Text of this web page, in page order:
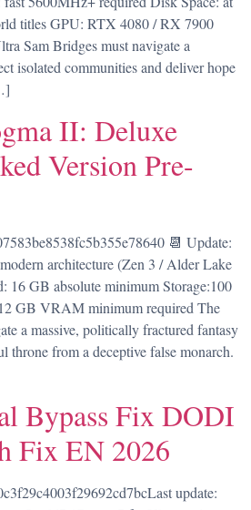
titles GPU: RTX 4080 / RX 7900
Sam Bridges must navigate a
isolated communities and deliver hope
II: Deluxe
Version Pre-
📆 Update:
architecture (Zen 3 / Alder Lake
16 GB absolute minimum Storage:100
GB VRAM minimum required The
a massive, politically fractured fantasy
throne from a deceptive false monarch.
Bypass Fix DODI
Fix EN 2026
update: